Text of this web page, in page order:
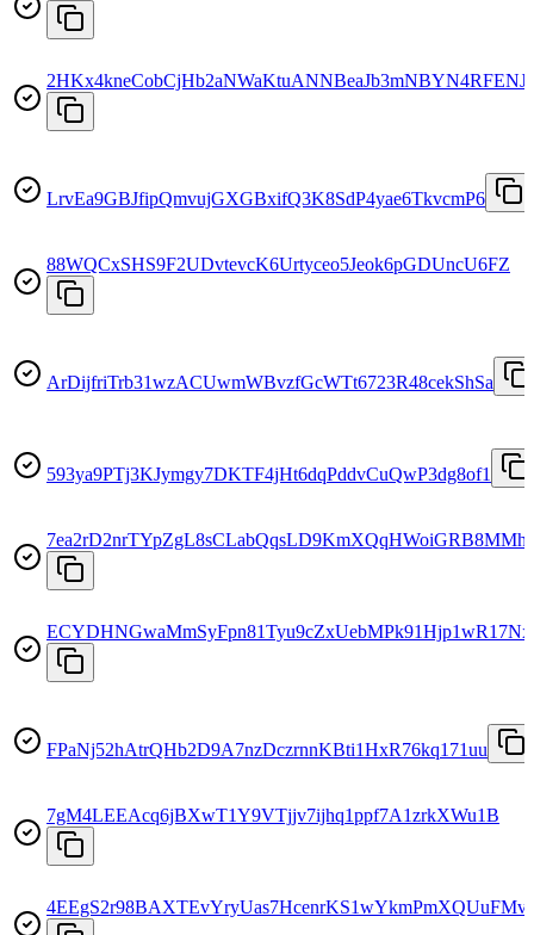
LrvEa9GBJfipQmvujGXGBxifQ3K8SdP4yae6TkvcmP6
88WQCxSHS9F2UDvtevcK6Urtyceo5Jeok6pGDUncU6FZ
ArDijfriTrb31wzACUwmWBvzfGcWTt6723R48cekShSa
593ya9PTj3KJymgy7DKTF4jHt6dqPddvCuQwP3dg8of1
FPaNj52hAtrQHb2D9A7nzDczrnnKBti1HxR76kq171uu
7gM4LEEAcq6jBXwT1Y9VTjjv7ijhq1ppf7A1zrkXWu1B